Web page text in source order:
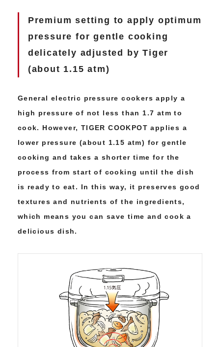
Premium setting to apply optimum
pressurefor gentle cooking
delicately adjusted by Tiger
(about 1.15 atm)
General electric pressure cookers apply a
high pressure of not less than 1.7 atm to
cook. However, TIGER COOKPOT applies a
lower pressure (about 1.15 atm) for gentle
cooking and takes a shorter time for the
process from start of cooking until the dish
is ready to eat. In this way, it preserves good
textures and nutrients of the ingredients,
which means you can save time and cook a
delicious dish.